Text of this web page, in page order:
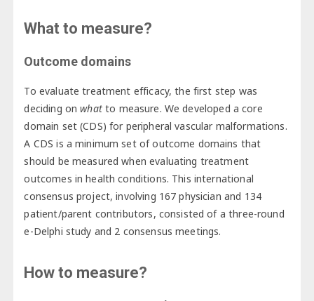
What to measure?
Outcome domains
To evaluate treatment efficacy, the first step was
deciding onwhatto measure. We developed a core
domain set (CDS) for peripheral vascular malformations.
A CDS is a minimum set of outcome domains that
should be measured when evaluating treatment
outcomes in health conditions. This international
consensus project, involving 167 physician and 134
patient/parent contributors, consisted of a three-round
e-Delphi study and 2 consensus meetings.
How to measure?